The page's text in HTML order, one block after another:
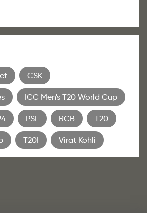
CSK
ICC Men's T20 World Cup
PSL RCB T20
T20I Virat Kohli